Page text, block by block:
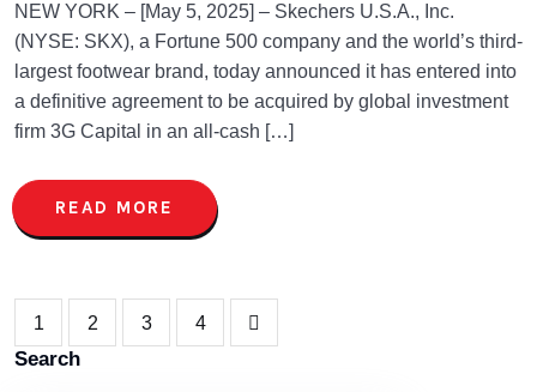
NEW YORK – [May 5, 2025] – Skechers U.S.A., Inc.
(NYSE: SKX), a Fortune 500 company and the world’s third-
largest footwear brand, today announced it has entered into
a definitive agreement to be acquired by global investment
firm 3G Capital in an all-cash […]
READ MORE
1 2 3 4
Search